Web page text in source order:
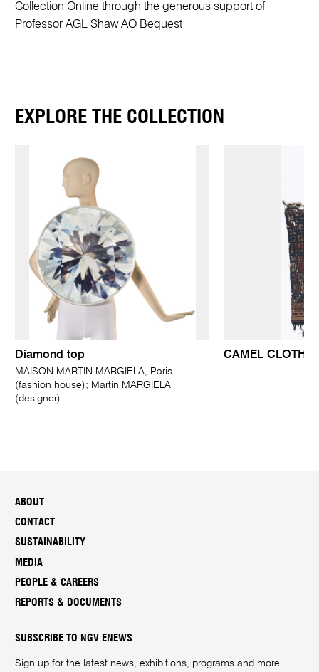
Collection Online through the generous support of
Professor AGL Shaw AO Bequest
EXPLORE THE COLLECTION
Diamond top
MAISON MARTIN MARGIELA, Paris
(fashion house); Martin MARGIELA
(designer)
CAMEL CLOTH
ABOUT
CONTACT
SUSTAINABILITY
MEDIA
PEOPLE & CAREERS
REPORTS & DOCUMENTS
SUBSCRIBE TO NGV ENEWS
Sign up for the latest news, exhibitions, programs and more.